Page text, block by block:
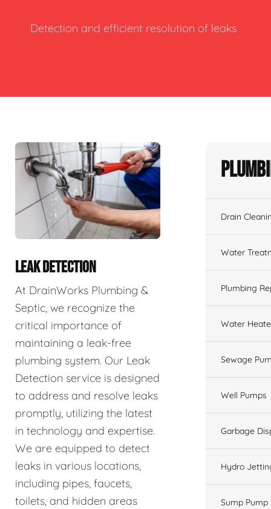
Detection and efficient resolution of leaks
LEAK DETECTION
At DrainWorks Plumbing &
Septic, we recognize the
critical importance of
maintaining a leak-free
plumbing system. Our Leak
Detection service is designed
to address and resolve leaks
promptly, utilizing the latest
in technology and expertise.
We are equipped to detect
leaks in various locations,
including pipes, faucets,
toilets, and hidden areas
Drain
Water
Plumbing
Water
Sewage
Well Pumps
Garbage
Hydro
Sump Pump